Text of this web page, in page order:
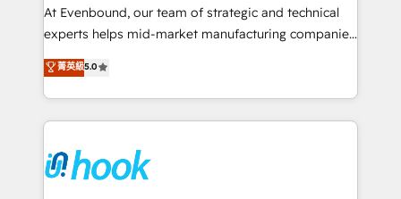
broke. Built for mid-market reality—practical
solutions that work with your actual headcount and
HubSpot partners 🔄 Top 5% globally in client
retention 📅 8+ years of consistent results since 2017
move beyond spreadsheets into unified systems
that drive real business results.
At Evenbound, our team of strategic and technical
experts helps mid-market manufacturing companies
achieve real growth. We specialize in delivering
tailored solutions that drive results by leveraging
HubSpot’s platform and data to fuel success.
Technical Solutions: - HubSpot Technical Consulting -
Onboarding - Data Migration & Integrations -
Technical Audit & Optimization Strategic Solutions: -
菁英級5.0